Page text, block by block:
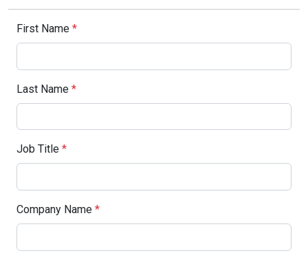
First Name *
Last Name *
Job Title *
Company Name *